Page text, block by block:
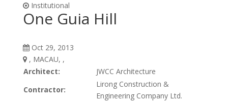
Institutional
One Guia Hill
Oct 29, 2013
, MACAU, ,
Architect:
JWCC Architecture
Contractor:
Lirong Construction &
Engineering Company Ltd.